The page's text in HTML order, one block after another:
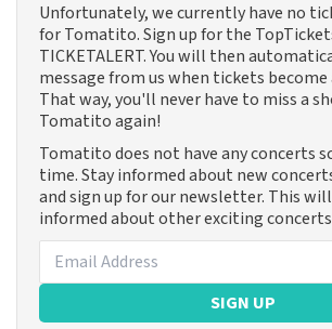
Unfortunately, we currently have no
for Tomatito. Sign up for the
TICKETALERT. You will then
message from us when tickets
That way, you'll never have to miss a
Tomatito again!
Tomatito does not have any concerts
time. Stay informed about new
and sign up for our newsletter. This
informed about other exciting concerts
SIGN UP